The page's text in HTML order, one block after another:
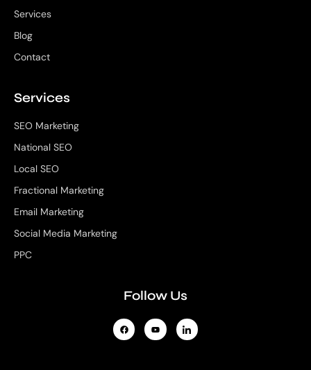
Services
Blog
Contact
Services
SEO Marketing
National SEO
Local SEO
Fractional Marketing
Email Marketing
Social Media Marketing
PPC
Follow Us